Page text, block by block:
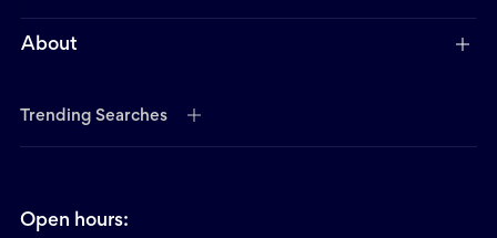
About
Trending Searches
Open hours: